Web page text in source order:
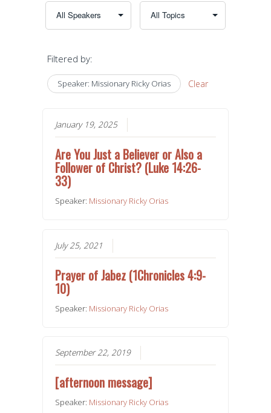
Filtered by:
Speaker: Missionary Ricky Orias Clear
January 19, 2025
Are You Just a Believer or Also a
Follower of Christ? (Luke 14:26-
33)
Speaker: Missionary Ricky Orias
July 25, 2021
Prayer of Jabez (1Chronicles 4:9-
10)
Speaker: Missionary Ricky Orias
September 22, 2019
[afternoon message]
Speaker: Missionary Ricky Orias